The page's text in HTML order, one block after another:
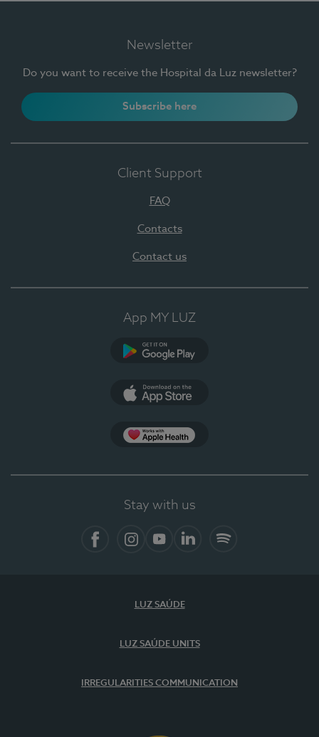
Newsletter
Do you want to receive the Hospital da Luz newsletter?
Subscribe here
Client Support
FAQ
Contacts
Contact us
App MY LUZ
Stay with us
LUZ SAÚDE
LUZ SAÚDE UNITS
IRREGULARITIES COMMUNICATION